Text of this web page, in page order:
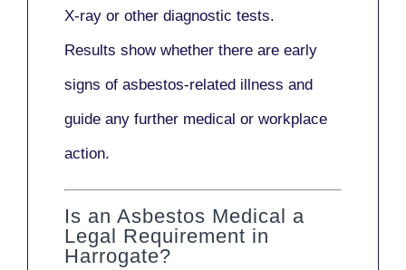
X-ray or other diagnostic tests.
Results show whether there are early
signs of asbestos-related illness and
guide any further medical or workplace
action.
Is an Asbestos Medical a
Legal Requirement in
Harrogate?